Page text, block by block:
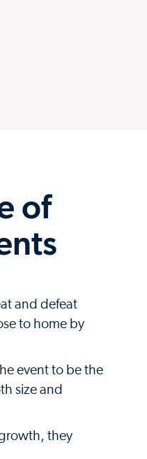
of
and defeat
to home by
event to be the
size and
they